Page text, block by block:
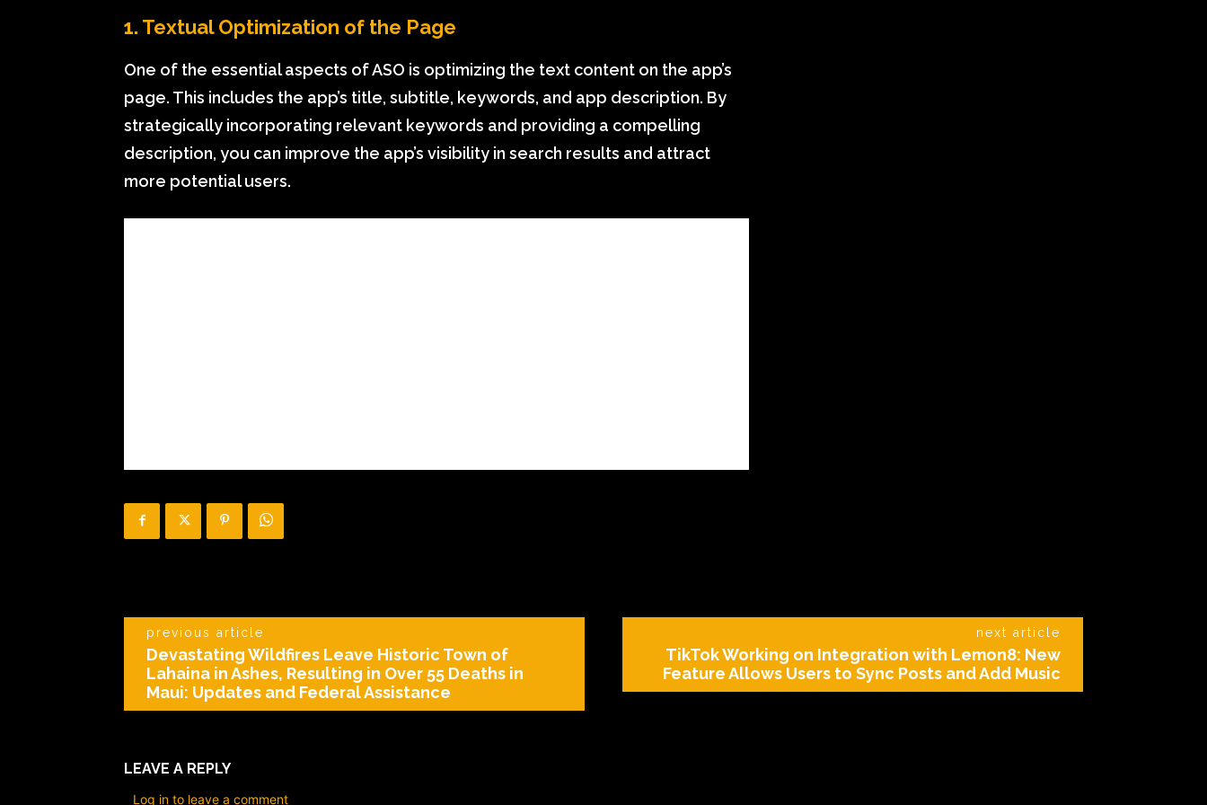
1. Textual Optimization of the Page
One of the essential aspects of ASO is optimizing the text content on the app’s
page. This includes the app’s title, subtitle, keywords, and app description. By
strategically incorporating relevant keywords and providing a compelling
description, you can improve the app’s visibility in search results and attract
more potential users.
previous article
Devastating Wildfires Leave Historic Town of
Lahaina in Ashes, Resulting in Over 55 Deaths in
Maui: Updates and Federal Assistance
next article
TikTok Working on Integration with Lemon8: New
Feature Allows Users to Sync Posts and Add Music
LEAVE A REPLY
Log in to leave a comment